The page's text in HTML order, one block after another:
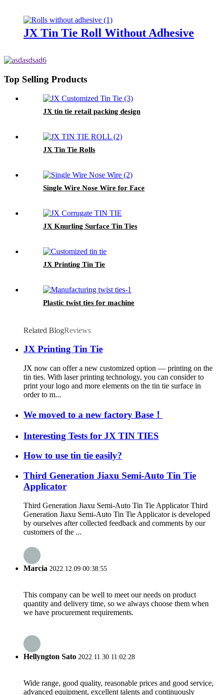
JX Tin Tie Roll Without Adhesive
Top Selling Products
JX tin tie retail packing design
JX Tin Tie Rolls
Single Wire Nose Wire for Face
JX Knurling Surface Tin Ties
JX Printing Tin Tie
Plastic twist ties for machine
Related BlogReviews
JX Printing Tin Tie
JX now can offer a new customized option — printing on the
tin ties. With laser printing technology, you can consider to
print your logo and more elements on the tin tie surface in
order to m...
We moved to a new factory Base！
Interesting Tests for JX TIN TIES
How to use tin tie easily?
Third Generation Jiaxu Semi-Auto Tin Tie
Applicator
Third Generation Jiaxu Semi-Auto Tin Tie Applicator Third
Generation Jiaxu Semi-Auto Tin Tie Applicator is developed
by ourselves after collected feedback and comments by our
customers of the ...
Marcia 2022.12.09 00:38:55
This company can be well to meet our needs on product
quantity and delivery time, so we always choose them when
we have procurement requirements.
Hellyngton Sato 2022.11.30 11:02:28
Wide range, good quality, reasonable prices and good service,
advanced equipment, excellent talents and continuously